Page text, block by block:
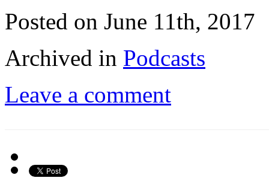
Posted on June 11th, 2017
Archived in Podcasts
Leave a comment